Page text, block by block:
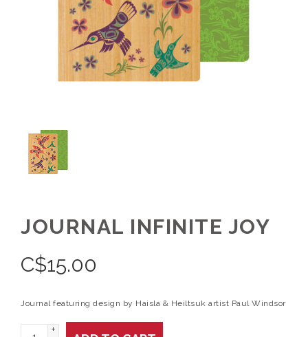
JOURNAL INFINITE JOY
C$15.00
Journal featuring design by Haisla & Heiltsuk artist Paul Windsor
+